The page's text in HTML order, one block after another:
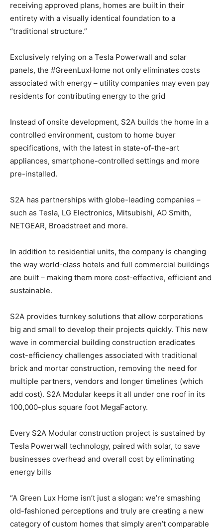
receiving approved plans, homes are built in their
entirety with a visually identical foundation to a
“traditional structure.”
Exclusively relying on a Tesla Powerwall and solar
panels, the #GreenLuxHome not only eliminates costs
associated with energy – utility companies may even pay
residents for contributing energy to the grid
Instead of onsite development, S2A builds the home in a
controlled environment, custom to home buyer
specifications, with the latest in state-of-the-art
appliances, smartphone-controlled settings and more
pre-installed.
S2A has partnerships with globe-leading companies –
such as Tesla, LG Electronics, Mitsubishi, AO Smith,
NETGEAR, Broadstreet and more.
In addition to residential units, the company is changing
the way world-class hotels and full commercial buildings
are built – making them more cost-effective, efficient and
sustainable.
S2A provides turnkey solutions that allow corporations
big and small to develop their projects quickly. This new
wave in commercial building construction eradicates
cost-efficiency challenges associated with traditional
brick and mortar construction, removing the need for
multiple partners, vendors and longer timelines (which
add cost). S2A Modular keeps it all under one roof in its
100,000-plus square foot MegaFactory.
Every S2A Modular construction project is sustained by
Tesla Powerwall technology, paired with solar, to save
businesses overhead and overall cost by eliminating
energy bills
“A Green Lux Home isn’t just a slogan: we’re smashing
old-fashioned perceptions and truly are creating a new
category of custom homes that simply aren’t comparable